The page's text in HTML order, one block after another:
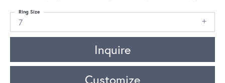
7
Ring Size
Inquire
Customize